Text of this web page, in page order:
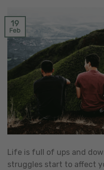
19
Feb
Life is full of ups and
struggles start to affect